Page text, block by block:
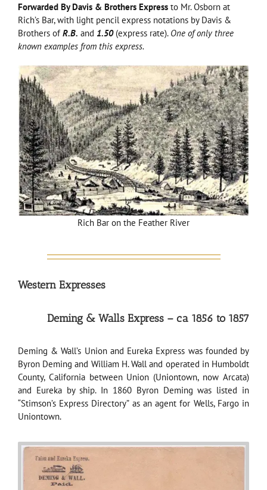
Forwarded By Davis & Brothers Express to Mr. Osborn at
Rich’s Bar, with light pencil express notations by Davis &
Brothers ofR.B. and 1.50(express rate). One of only three
known examples from this express.
Rich Bar on the Feather River
Western Expresses
Deming & Walls Express – ca 1856 to 1857
Deming & Wall’s Union and Eureka Express was founded by
Byron Deming and William H. Wall and operated in Humboldt
County, California between Union (Uniontown, now Arcata)
and Eureka by ship. In 1860 Byron Deming was listed in
“Stimson’s Express Directory” as an agent for Wells, Fargo in
Uniontown.